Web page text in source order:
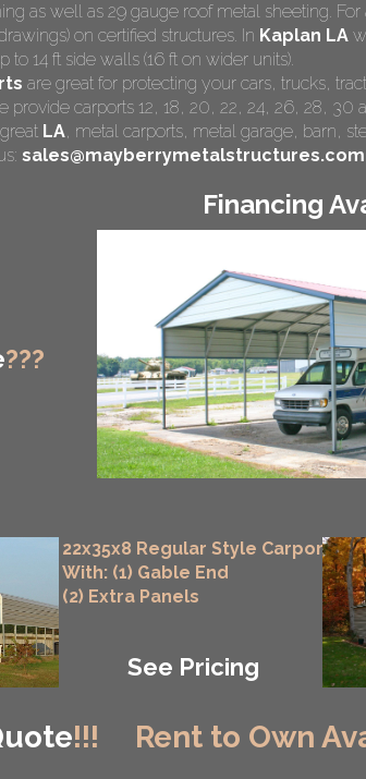
as well as 29 gauge roof metal sheeting.
on certified structures. In Kaplan LA
to 14 ft side walls (16 ft on wider units).
are great for protecting your cars, trucks,
provide carports 12, 18, 20, 22, 24, 26, 28, 30
LA, metal carports, metal garage, barn,
sales@mayberrymetalstructures.com
Financing
???
!!! Rent to Own
22x35x8 Regular Style Carport
With: (1) Gable End
(2) Extra Panels
See Pricing